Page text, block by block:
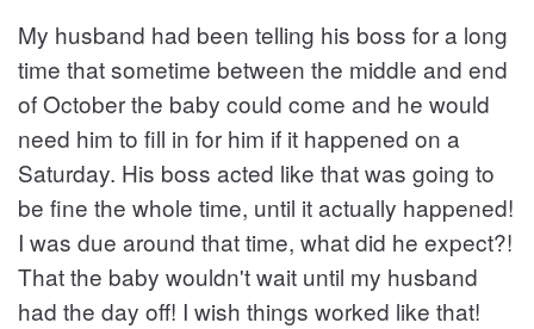
My husband had been telling his boss for a long
time that sometime between the middle and end
of October the baby could come and he would
need him to fill in for him if it happened on a
Saturday. His boss acted like that was going to
be fine the whole time, until it actually happened!
I was due around that time, what did he expect?!
That the baby wouldn't wait until my husband
had the day off! I wish things worked like that!